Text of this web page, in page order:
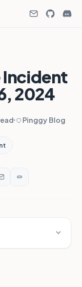
Incident
2024
Pinggy Blog